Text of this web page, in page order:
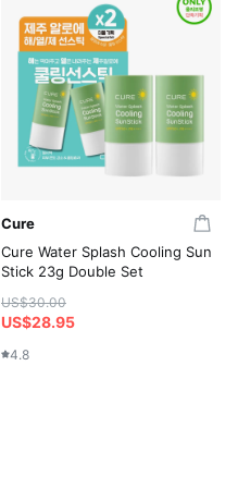
Cure
Cure Water Splash Cooling Sun
Stick 23g Double Set
US$30.00
US$28.95
4.8